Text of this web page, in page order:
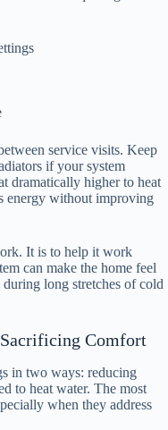
service visits. Keep
if your system
dramatically higher to heat
energy without improving
It is to help it work
can make the home feel
long stretches of cold
Comfort
in two ways: reducing
to heat water. The most
when they address